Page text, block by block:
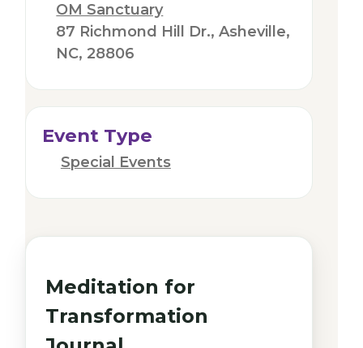
OM Sanctuary
87 Richmond Hill Dr., Asheville,
NC, 28806
Event Type
Special Events
Meditation for
Transformation